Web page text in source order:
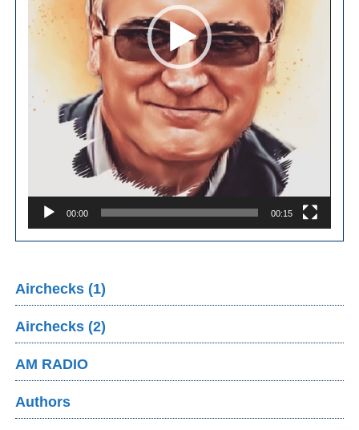
00:00 00:15
Airchecks (1)
Airchecks (2)
AM RADIO
Authors